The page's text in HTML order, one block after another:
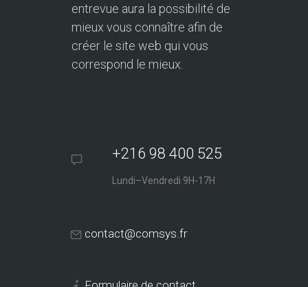
entrevue aura la possibilité de
mieux vous connaître afin de
créer le site web qui vous
correspond le mieux.
+216 98 400 525
Lundi–Vendredi 9H-17H
contact@comsys.fr